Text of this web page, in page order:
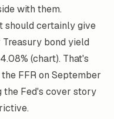
with them.
should certainly give
bond yield
(chart). That's
FFR on September
the Fed's cover story